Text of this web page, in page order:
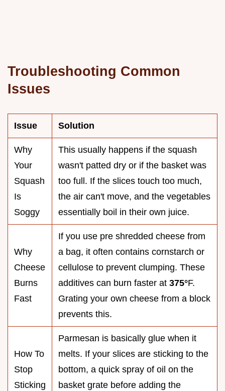
Troubleshooting Common
Issues
Issue Solution
Why
Your
Squash
Is
Soggy
This usually happens if the squash
wasn't patted dry or if the basket was
too full. If the slices touch too much,
the air can't move, and the vegetables
essentially boil in their own juice.
Why
Cheese
Burns
Fast
If you use pre shredded cheese from
a bag, it often contains cornstarch or
cellulose to prevent clumping. These
additives can burn faster at 375°F.
Grating your own cheese from a block
prevents this.
How To
Stop
Sticking
Parmesan is basically glue when it
melts. If your slices are sticking to the
bottom, a quick spray of oil on the
basket grate before adding the